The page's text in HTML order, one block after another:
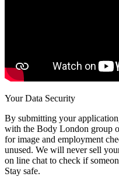
Your Data Security
By submitting your
with the Body London group
for image and employment
unused. We will never sell
on line chat to check if
Stay safe.